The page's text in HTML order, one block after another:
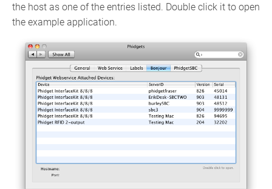
the host as one of the entries listed. Double click it to open
the example application.